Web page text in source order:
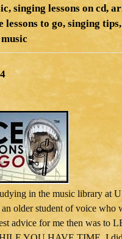
singing lessons on cd,
lessons to go, singing tips,
in the music library at
older student of voice who
advice for me then was to